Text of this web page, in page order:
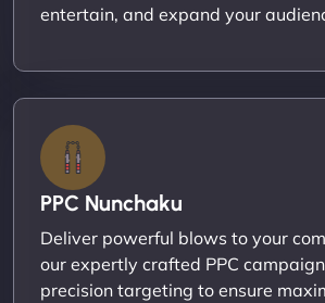
entertain, and expand your
PPC Nunchaku
Deliver powerful blows to your
our expertly crafted PPC
precision targeting to ensure